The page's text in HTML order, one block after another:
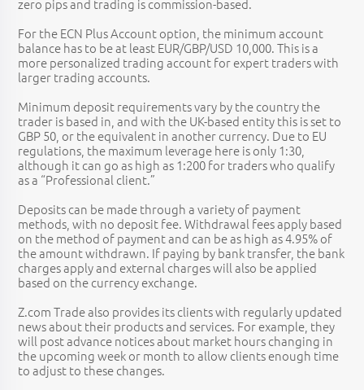
zero pips and trading is commission-based.
For the ECN Plus Account option, the minimum account
balance has to be at least EUR/GBP/USD 10,000. This is a
more personalized trading account for expert traders with
larger trading accounts.
Minimum deposit requirements vary by the country the
trader is based in, and with the UK-based entity this is set to
GBP 50, or the equivalent in another currency. Due to EU
regulations, the maximum leverage here is only 1:30,
although it can go as high as 1:200 for traders who qualify
as a “Professional client.”
Deposits can be made through a variety of payment
methods, with no deposit fee. Withdrawal fees apply based
on the method of payment and can be as high as 4.95% of
the amount withdrawn. If paying by bank transfer, the bank
charges apply and external charges will also be applied
based on the currency exchange.
Z.com Trade also provides its clients with regularly updated
news about their products and services. For example, they
will post advance notices about market hours changing in
the upcoming week or month to allow clients enough time
to adjust to these changes.